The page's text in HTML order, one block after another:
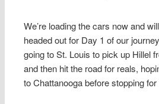
We’re loading the cars now and
headed out for Day 1 of our
going to St. Louis to pick up Hillel
and then hit the road for reals,
to Chattanooga before stopping for